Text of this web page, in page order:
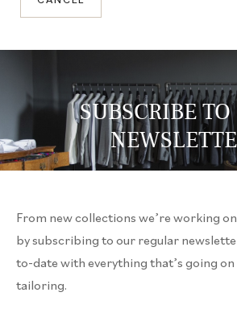
SUBSCRIBE TO
From new collections we’re working
by subscribing to our regular
to-date with everything that’s going
tailoring.